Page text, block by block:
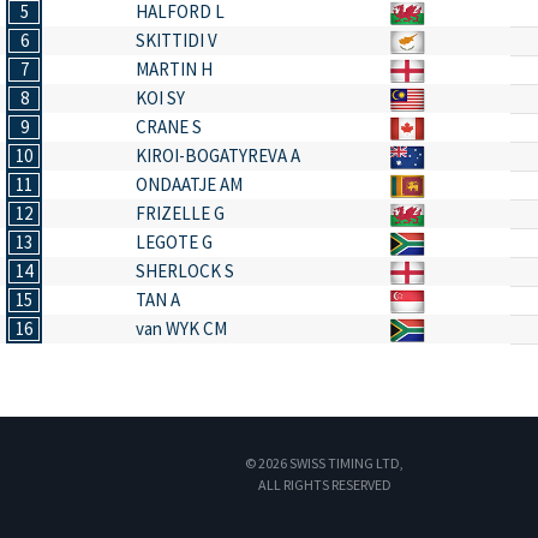
5
HALFORD L
6
SKITTIDI V
7
MARTIN H
8
KOI SY
9
CRANE S
10
KIROI-BOGATYREVA A
11
ONDAATJE AM
12
FRIZELLE G
13
LEGOTE G
14
SHERLOCK S
15
TAN A
16
van WYK CM
© 2026 SWISS TIMING LTD,
ALL RIGHTS RESERVED